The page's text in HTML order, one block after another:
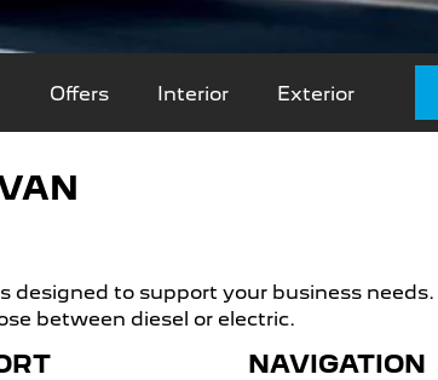
Offers Interior Exterior
to support your business needs.
between diesel or electric.
NAVIGATION